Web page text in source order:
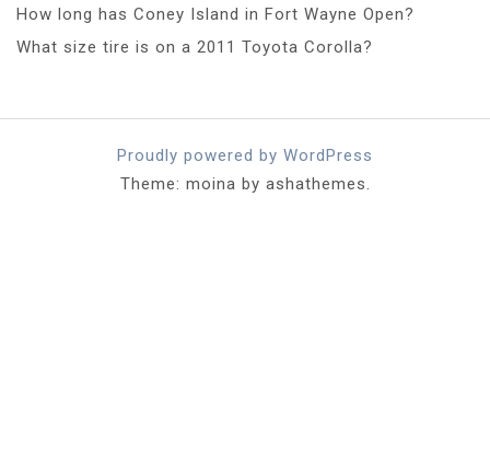
How long has Coney Island in Fort Wayne Open?
What size tire is on a 2011 Toyota Corolla?
Proudly powered by WordPress
Theme: moina by ashathemes.